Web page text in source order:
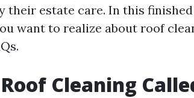
their estate care. In this
want to realize about roof
Cleaning